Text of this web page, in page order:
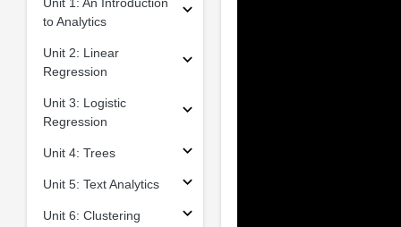
to Analytics
Unit 2: Linear
Regression
Unit 3: Logistic
Regression
Unit 4: Trees
Unit 5: Text Analytics
Unit 6: Clustering